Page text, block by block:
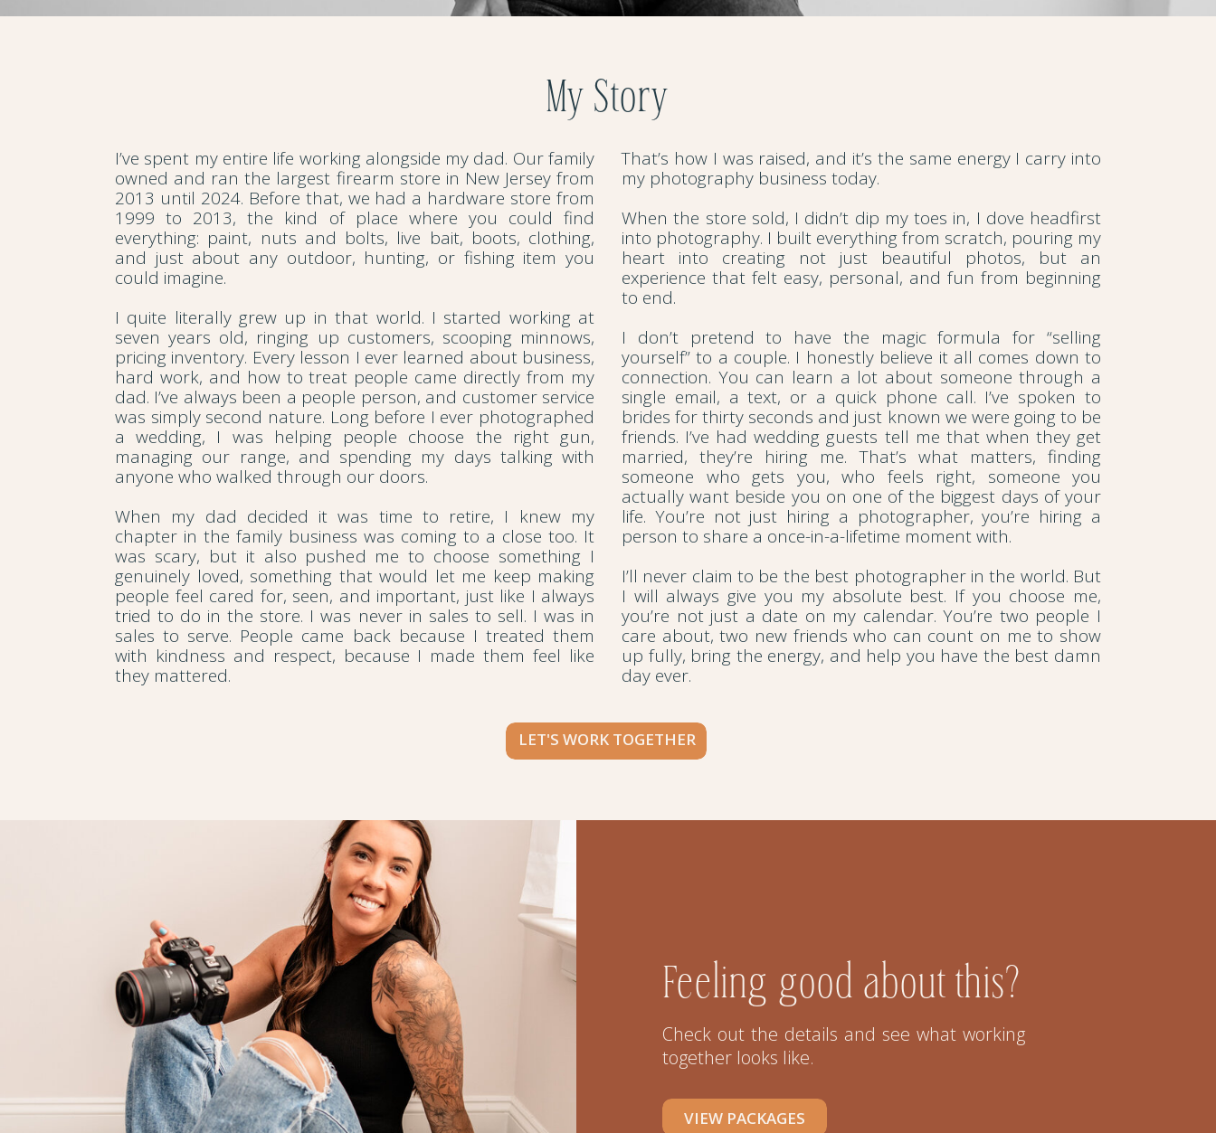
I’ve spent my entire life working alongside my dad. Our family
owned and ran the largest firearm store in New Jersey from
2013 until 2024. Before that, we had a hardware store from
1999 to 2013, the kind of place where you could find
everything: paint, nuts and bolts, live bait, boots, clothing,
and just about any outdoor, hunting, or fishing item you
could imagine.
I quite literally grew up in that world. I started working at
seven years old, ringing up customers, scooping minnows,
pricing inventory. Every lesson I ever learned about business,
hard work, and how to treat people came directly from my
dad. I’ve always been a people person, and customer service
was simply second nature. Long before I ever photographed
a wedding, I was helping people choose the right gun,
managing our range, and spending my days talking with
anyone who walked through our doors.
When my dad decided it was time to retire, I knew my
chapter in the family business was coming to a close too. It
was scary, but it also pushed me to choose something I
genuinely loved, something that would let me keep making
people feel cared for, seen, and important, just like I always
tried to do in the store. I was never in sales to sell. I was in
sales to serve. People came back because I treated them
with kindness and respect, because I made them feel like
they mattered.
That’s how I was raised, and it’s the same energy I carry into
my photography business today.
When the store sold, I didn’t dip my toes in, I dove headfirst
into photography. I built everything from scratch, pouring my
heart into creating not just beautiful photos, but an
experience that felt easy, personal, and fun from beginning
to end.
I don’t pretend to have the magic formula for “selling
yourself” to a couple. I honestly believe it all comes down to
connection. You can learn a lot about someone through a
single email, a text, or a quick phone call. I’ve spoken to
brides for thirty seconds and just known we were going to be
friends. I’ve had wedding guests tell me that when they get
married, they’re hiring me. That’s what matters, finding
someone who gets you, who feels right, someone you
actually want beside you on one of the biggest days of your
life. You’re not just hiring a photographer, you’re hiring a
person to share a once-in-a-lifetime moment with.
I’ll never claim to be the best photographer in the world. But
I will always give you my absolute best. If you choose me,
you’re not just a date on my calendar. You’re two people I
care about, two new friends who can count on me to show
up fully, bring the energy, and help you have the best damn
day ever.
My Story
LET'S WORK TOGETHER
Feeling good about this?
Check out the details and see what working
together looks like.
VIEW PACKAGES